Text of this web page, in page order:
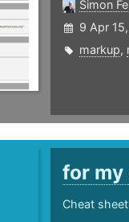
Simon
9 Apr
markup,
for
Cheat